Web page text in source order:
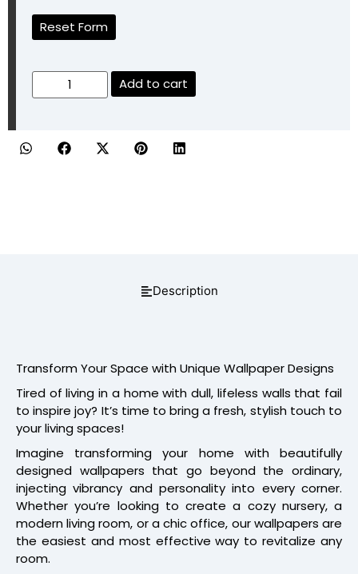
Reset Form
Add to cart
Description
Transform Your Space with Unique Wallpaper Designs
Tired of living in a home with dull, lifeless walls that fail
to inspire joy? It’s time to bring a fresh, stylish touch to
your living spaces!
Imagine transforming your home with beautifully
designed wallpapers that go beyond the ordinary,
injecting vibrancy and personality into every corner.
Whether you’re looking to create a cozy nursery, a
modern living room, or a chic office, our wallpapers are
the easiest and most effective way to revitalize any
room.